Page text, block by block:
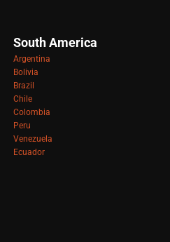
South America
Argentina
Bolivia
Brazil
Chile
Colombia
Peru
Venezuela
Ecuador